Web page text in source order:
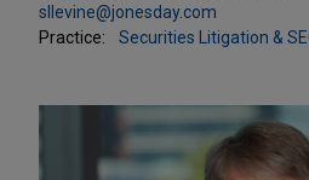
sllevine@jonesday.com
Practice:
Securities Litigation &